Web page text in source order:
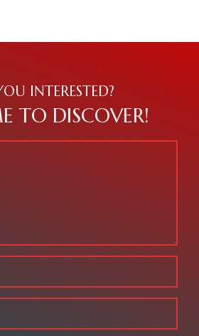
INTERESTED?
TO DISCOVER!